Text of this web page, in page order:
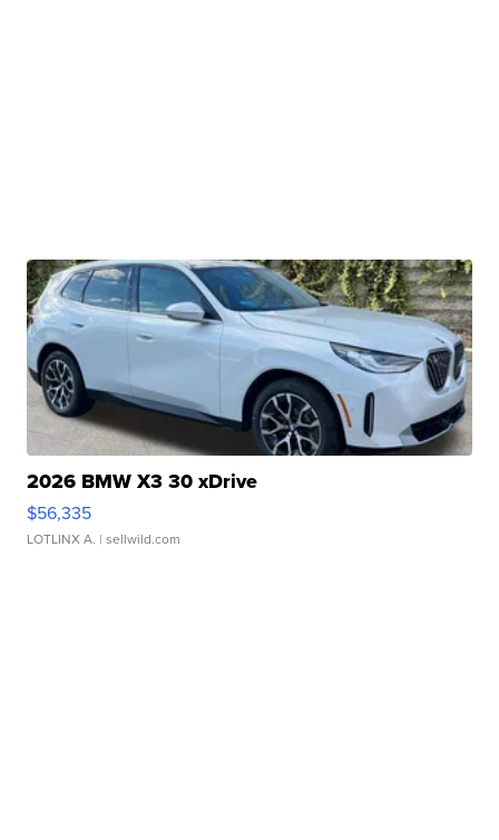
2026 BMW X3 30 xDrive
$56,335
LOTLINX A. | sellwild.com